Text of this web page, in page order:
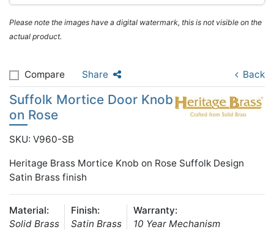
Please note the images have a digital watermark, this is not visible on the
actual product.
Compare Share Back
Suffolk Mortice Door Knob
on Rose
SKU: V960-SB
Heritage Brass Mortice Knob on Rose Suffolk Design
Satin Brass finish
Material:
Solid Brass
Finish:
Satin Brass
Warranty:
10 Year Mechanism